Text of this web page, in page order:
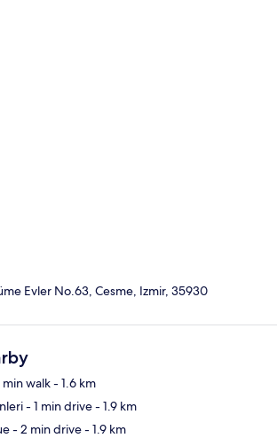
Evler No.63, Cesme, Izmir, 35930
min walk- 1.6 km
- 1 min drive- 1.9 km
- 2 min drive- 1.9 km